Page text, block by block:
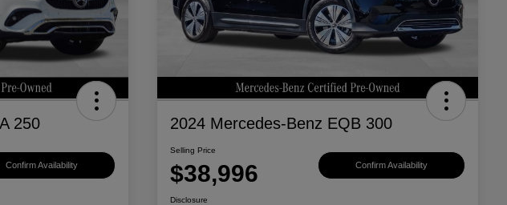
250
Confirm Availability
2024 Mercedes-Benz EQB 300
Selling Price
$38,996 Confirm Availability
Disclosure